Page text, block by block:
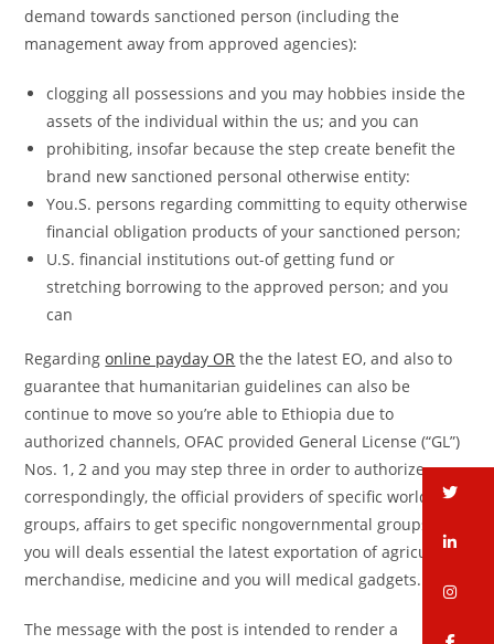
demand towards sanctioned person (including the
management away from approved agencies):
clogging all possessions and you may hobbies inside the
assets of the individual within the us; and you can
prohibiting, insofar because the step create benefit the
brand new sanctioned personal otherwise entity:
You.S. persons regarding committing to equity otherwise
financial obligation products of your sanctioned person;
U.S. financial institutions out-of getting fund or
stretching borrowing to the approved person; and you
can
Regardingonline payday OR the the latest EO, and also to
guarantee that humanitarian guidelines can also be
continue to move so you’re able to Ethiopia due to
authorized channels, OFAC provided General License (“GL”)
Nos. 1, 2 and you may step three in order to authorize,
correspondingly, the official providers of specific worldwide
groups, affairs to get specific nongovernmental groups, and
you will deals essential the latest exportation of agricultural
merchandise, medicine and you will medical gadgets.
The message with the post is intended to render a